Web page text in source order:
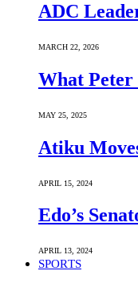
ADC
MARCH 22, 2026
What Peter
MAY 25, 2025
Atiku
APRIL 15, 2024
Edo’s
APRIL 13, 2024
SPORTS